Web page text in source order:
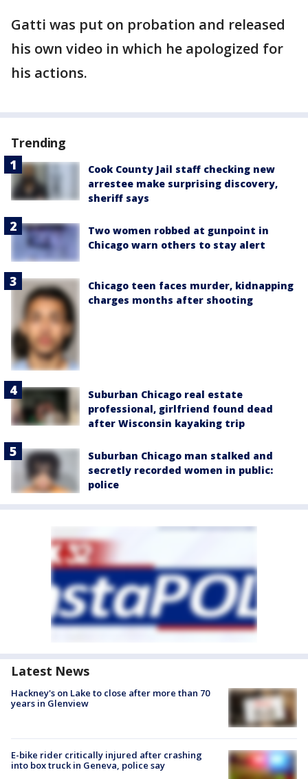
Gatti was put on probation and released
his own video in which he apologized for
his actions.
Trending
Cook County Jail staff checking new
arrestee make surprising discovery,
sheriff says
Two women robbed at gunpoint in
Chicago warn others to stay alert
Chicago teen faces murder, kidnapping
charges months after shooting
Suburban Chicago real estate
professional, girlfriend found dead
after Wisconsin kayaking trip
Suburban Chicago man stalked and
secretly recorded women in public:
police
Latest News
Hackney's on Lake to close after more than 70
years in Glenview
E-bike rider critically injured after crashing
into box truck in Geneva, police say